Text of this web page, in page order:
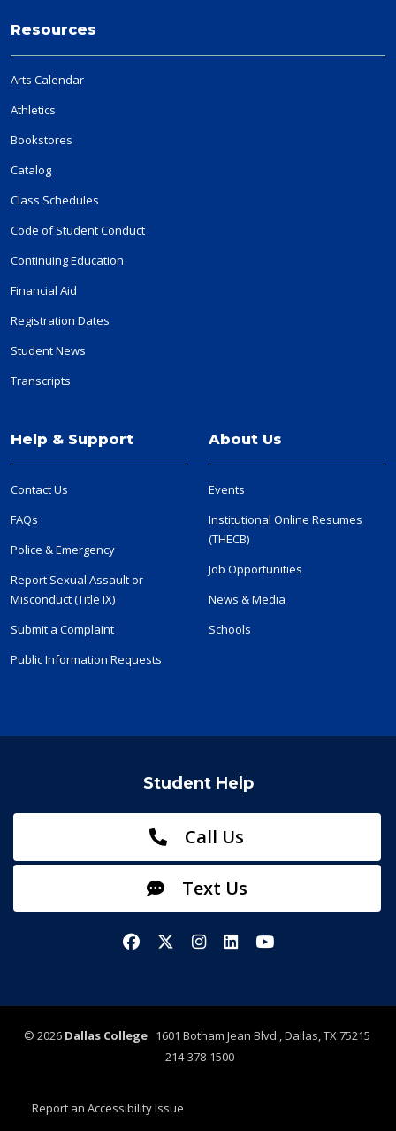
Resources
Arts Calendar
Athletics
Bookstores
Catalog
Class Schedules
Code of Student Conduct
Continuing Education
Financial Aid
Registration Dates
Student News
Transcripts
Help & Support
Contact Us
FAQs
Police & Emergency
Report Sexual Assault or
Misconduct (Title IX)
Submit a Complaint
Public Information Requests
About Us
Events
Institutional Online Resumes
(THECB)
Job Opportunities
News & Media
Schools
Student Help
Call Us
Text Us
FacebookX/TwitterInstagram
LinkedInYouTube
© 2026 Dallas College1601 Botham Jean Blvd., Dallas, TX 75215
214-378-1500
Report an Accessibility Issue